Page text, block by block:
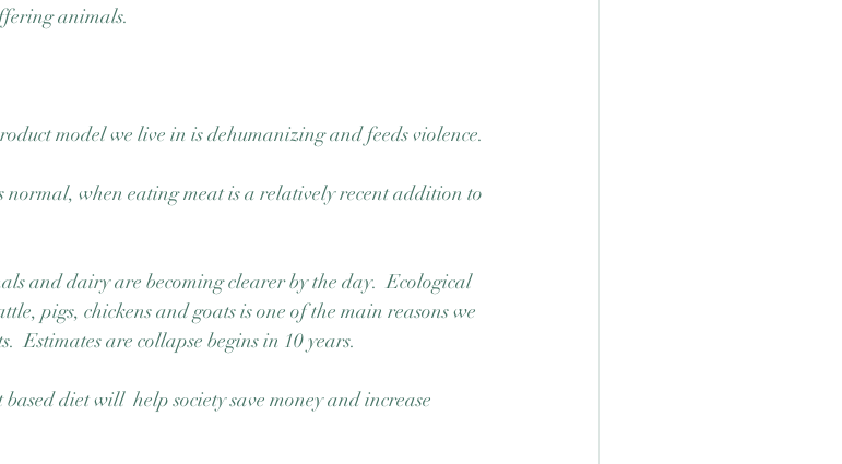
animals.
model we live in is dehumanizing and feeds violence.
normal, when eating meat is a relatively recent addition to
and dairy are becoming clearer by the day.  Ecological
pigs, chickens and goats is one of the main reasons we
Estimates are collapse begins in 10 years.
diet will  help society save money and increase